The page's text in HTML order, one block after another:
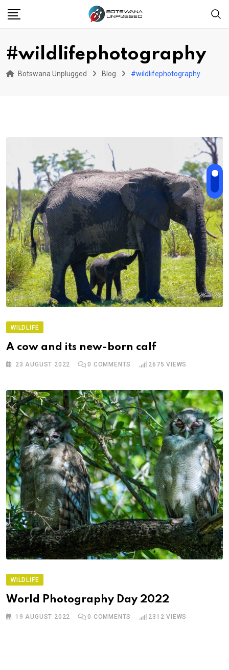
#wildlifephotography
Botswana Unplugged Blog #wildlifephotography
WILDLIFE
A cow and its new-born calf
23 AUGUST 2022 0 COMMENTS 2675 VIEWS
WILDLIFE
World Photography Day 2022
19 AUGUST 2022 0 COMMENTS 2312 VIEWS